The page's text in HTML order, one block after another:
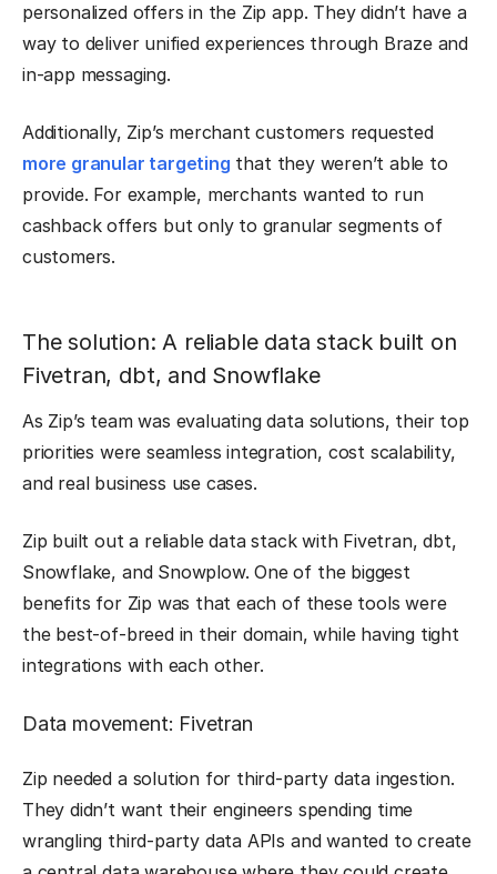
personalized offers in the Zip app. They didn’t have a
way to deliver unified experiences through Braze and
in-app messaging.
Additionally, Zip’s merchant customers requested
more granular targeting that they weren’t able to
provide. For example, merchants wanted to run
cashback offers but only to granular segments of
customers.
The solution: A reliable data stack built on
Fivetran, dbt, and Snowflake
As Zip’s team was evaluating data solutions, their top
priorities were seamless integration, cost scalability,
and real business use cases.
Zip built out a reliable data stack with Fivetran, dbt,
Snowflake, and Snowplow. One of the biggest
benefits for Zip was that each of these tools were
the best-of-breed in their domain, while having tight
integrations with each other.
Data movement: Fivetran
Zip needed a solution for third-party data ingestion.
They didn’t want their engineers spending time
wrangling third-party data APIs and wanted to create